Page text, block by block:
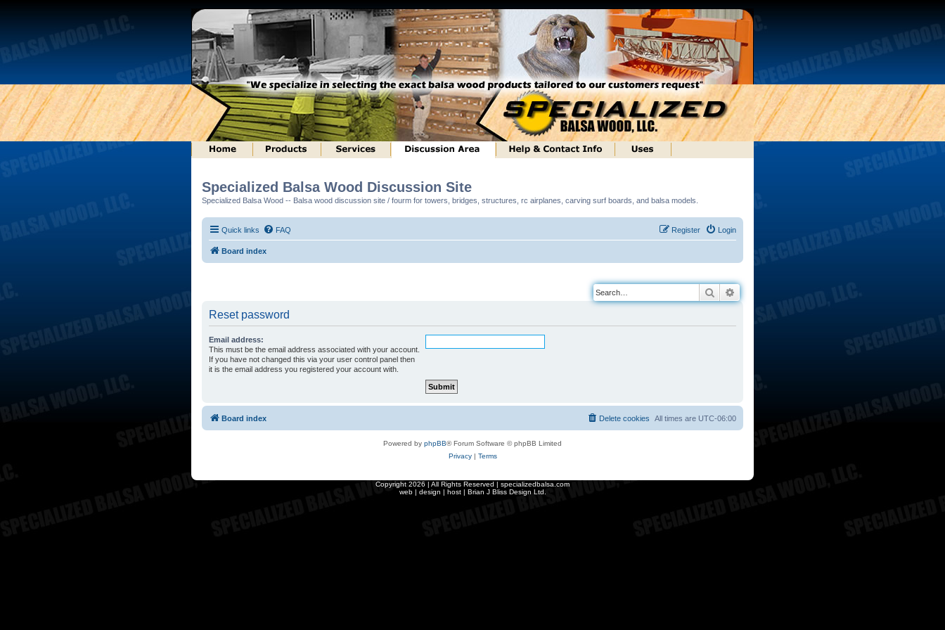
Specialized Balsa Wood Discussion Site
Specialized Balsa Wood -- Balsa wood discussion site / fourm for towers, bridges, structures, rc airplanes, carving surf boards, and balsa models.
Quick links FAQ Login
Register
Board index
Search
Reset password
Email address:
This must be the email address associated with your account.
If you have not changed this via your user control panel then
it is the email address you registered your account with.
Board index All times are UTC-06:00
Delete cookies
Powered by phpBB® Forum Software © phpBB Limited
Privacy| Terms
Copyright 2026 | All Rights Reserved | specializedbalsa.com
web | design | host | Brian J Bliss Design Ltd.